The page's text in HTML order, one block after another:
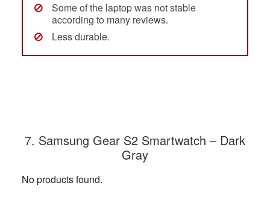
Some of the laptop was not stable
according to many reviews.
Less durable.
7. Samsung Gear S2 Smartwatch – Dark
Gray
No products found.